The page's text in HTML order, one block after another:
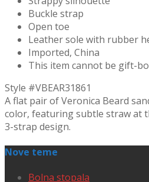
Buckle strap
Open toe
Leather sole with rubber
Imported, China
This item cannot be gift-
Style #VBEAR31861
A flat pair of Veronica Beard
color, featuring subtle straw at
3-strap design.
Nove teme
Bolna stopala